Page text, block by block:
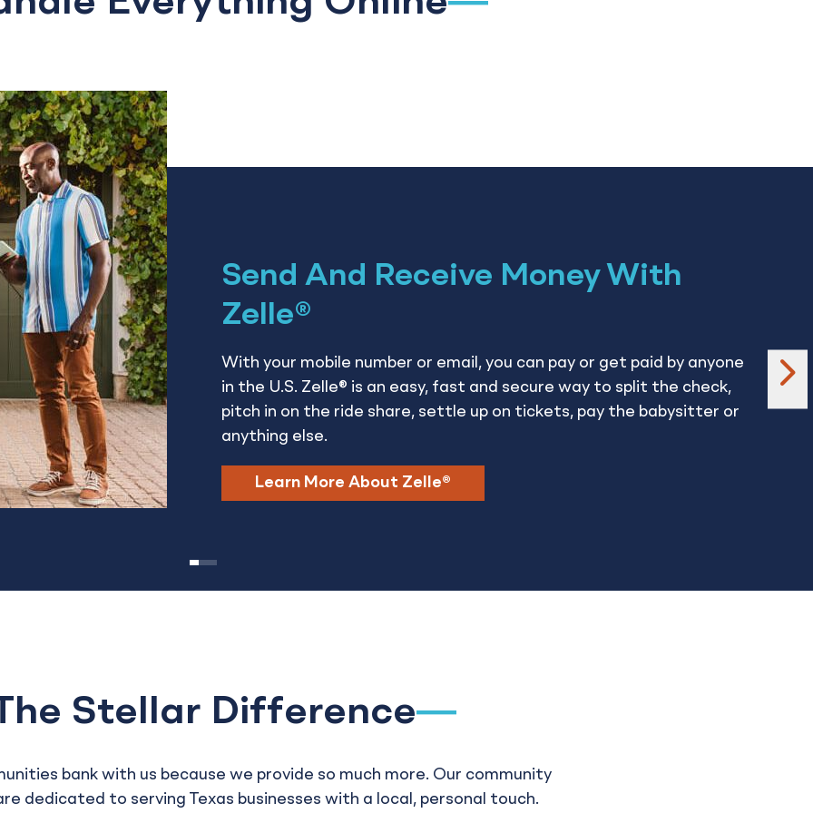
Send And Receive Money With
Zelle®
With your mobile number or email, you can pay or get paid by anyone
in the U.S. Zelle® is an easy, fast and secure way to split the check,
pitch in on the ride share, settle up on tickets, pay the babysitter or
anything else.
Learn More About Zelle®
Stellar Difference
bank with us because we provide so much more. Our community
dedicated to serving Texas businesses with a local, personal touch.